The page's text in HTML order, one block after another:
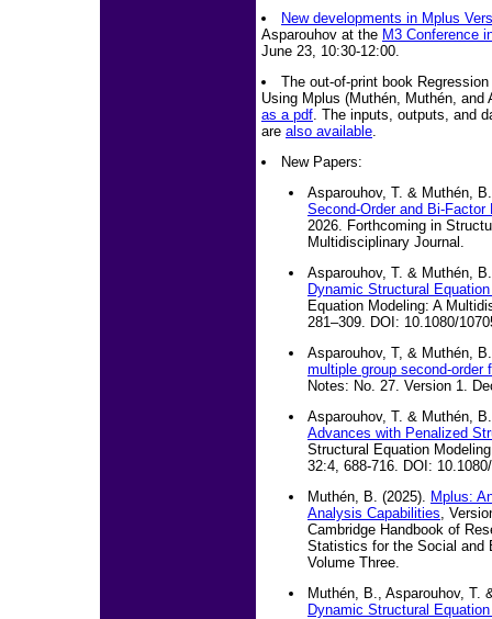
New developments in Mplus
Asparouhov at the M3 Conference
June 23, 10:30-12:00.
The out-of-print book
Using Mplus (Muthén, Muthén,
as a pdf. The inputs, outputs, and
are also available.
New Papers:
Asparouhov, T. & Muthén,
Second-Order and Bi-Factor
2026. Forthcoming in
Multidisciplinary Journal.
Asparouhov, T. & Muthén,
Dynamic Structural
Equation Modeling: A
281–309. DOI: 10.1080/
Asparouhov, T, & Muthén,
multiple group second-order
Notes: No. 27. Version 1.
Asparouhov, T. & Muthén,
Advances with Penalized
Structural Equation
32:4, 688-716. DOI:
Muthén, B. (2025). Mplus:
Analysis Capabilities,
Cambridge Handbook of
Statistics for the Social and
Volume Three.
Muthén, B., Asparouhov, T.
Dynamic Structural